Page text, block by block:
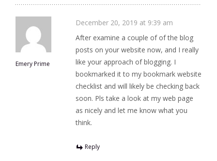
Emery Prime
December 20, 2019 at 9:39 am
After examine a couple of of the blog
posts on your website now, and I really
like your approach of blogging. I
bookmarked it to my bookmark website
checklist and will likely be checking back
soon. Pls take a look at my web page
as nicely and let me know what you
think.
Reply